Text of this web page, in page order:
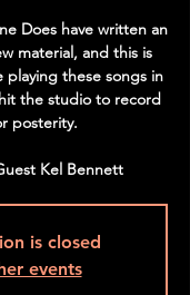
Does have written an
material, and this is
playing these songs in
the studio to record
posterity.
Kel Bennett
is closed
events